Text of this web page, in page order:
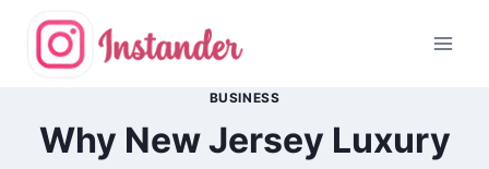
content
BUSINESS
Why New Jersey Luxury